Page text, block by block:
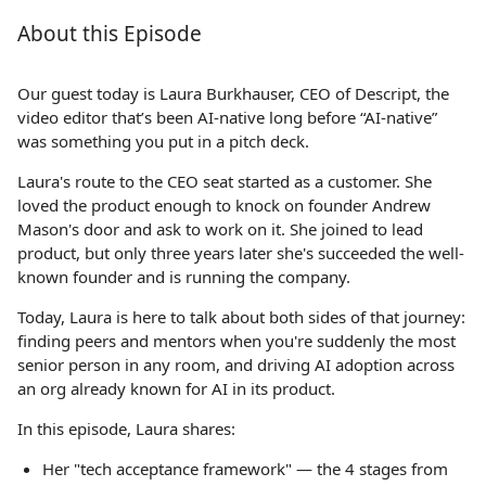
About this Episode
Our guest today is Laura Burkhauser, CEO of Descript, the
video editor that’s been AI-native long before “AI-native”
was something you put in a pitch deck.
Laura's route to the CEO seat started as a customer. She
loved the product enough to knock on founder Andrew
Mason's door and ask to work on it. She joined to lead
product, but only three years later she's succeeded the well-
known founder and is running the company.
Today, Laura is here to talk about both sides of that journey:
finding peers and mentors when you're suddenly the most
senior person in any room, and driving AI adoption across
an org already known for AI in its product.
In this episode, Laura shares:
Her "tech acceptance framework" — the 4 stages from